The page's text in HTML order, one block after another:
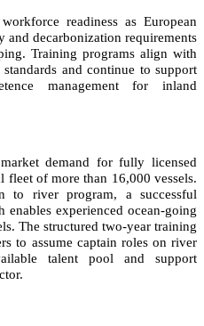
readiness as European
and decarbonization requirements
Training programs align with
and continue to support
management for inland
demand for fully licensed
fleet of more than 16,000 vessels.
to river program, a successful
experienced ocean-going
The structured two-year training
to assume captain roles on river
talent pool and support